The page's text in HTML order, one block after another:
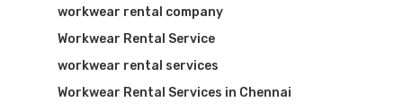
workwear rental company
Workwear Rental Service
workwear rental services
Workwear Rental Services in Chennai